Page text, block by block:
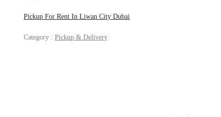
Pickup For Rent In Liwan City Dubai
Category : Pickup & Delivery